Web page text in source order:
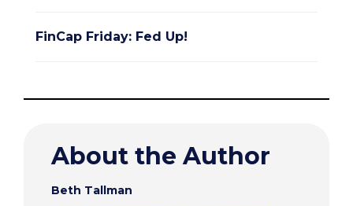
FinCap Friday: Fed Up!
About the Author
Beth Tallman